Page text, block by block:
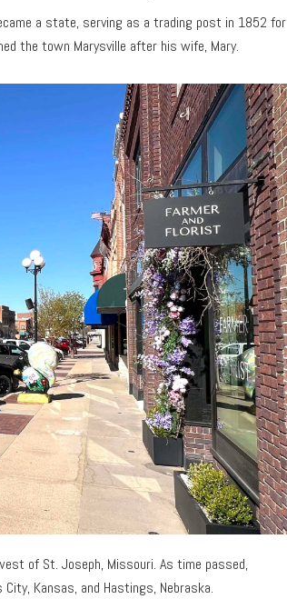
a state, serving as a trading post in 1852 for
the town Marysville after his wife, Mary.
of St. Joseph, Missouri. As time passed,
Kansas, and Hastings, Nebraska.